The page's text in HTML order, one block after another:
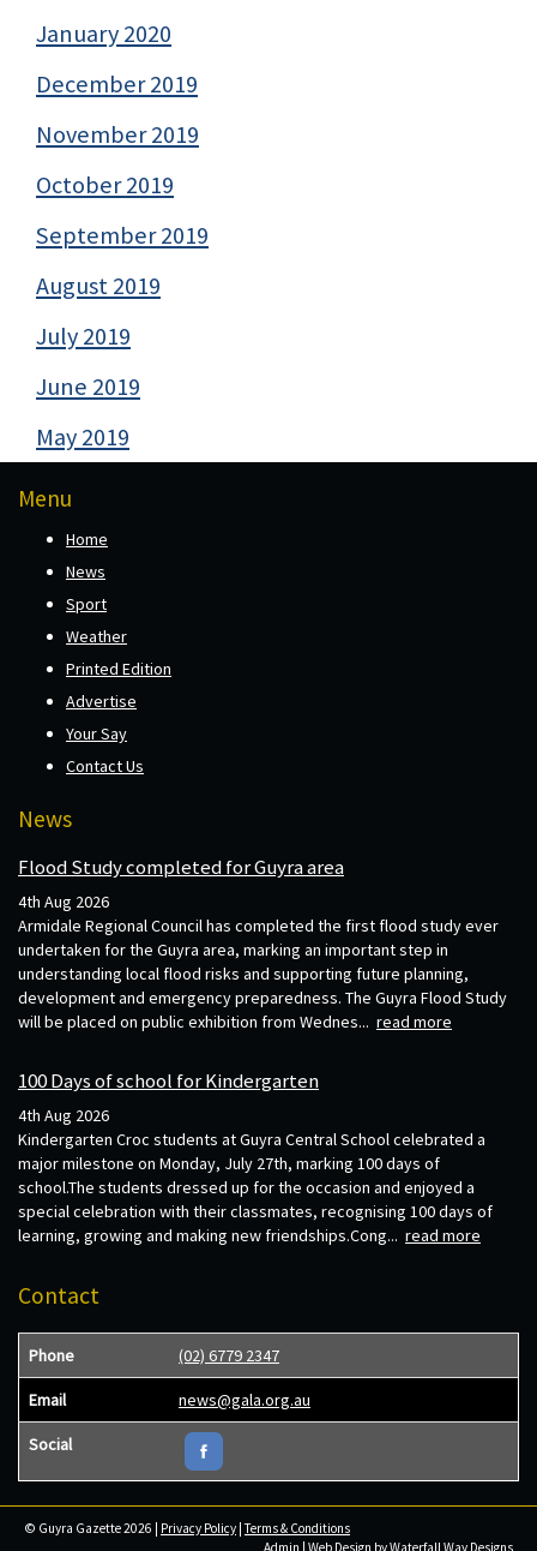
January 2020
December 2019
November 2019
October 2019
September 2019
August 2019
July 2019
June 2019
May 2019
Menu
Home
News
Sport
Weather
Printed Edition
Advertise
Your Say
Contact Us
News
Flood Study completed for Guyra area
4th Aug 2026
Armidale Regional Council has completed the first flood study ever
undertaken for the Guyra area, marking an important step in
understanding local flood risks and supporting future planning,
development and emergency preparedness. The Guyra Flood Study
will be placed on public exhibition from Wednes... read more
100 Days of school for Kindergarten
4th Aug 2026
Kindergarten Croc students at Guyra Central School celebrated a
major milestone on Monday, July 27th, marking 100 days of
school.The students dressed up for the occasion and enjoyed a
special celebration with their classmates, recognising 100 days of
learning, growing and making new friendships.Cong... read more
Contact
Phone (02) 6779 2347
Email news@gala.org.au
Social
© Guyra Gazette 2026 | Privacy Policy |Terms & Conditions
Admin | Web Design byWaterfall Way Designs